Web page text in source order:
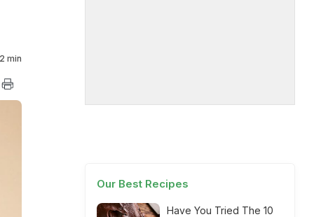
2 min
Our Best Recipes
Have You Tried The 10